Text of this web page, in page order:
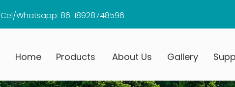
Cel/Whatsapp: 86-18928748596
Home Products About Us Gallery